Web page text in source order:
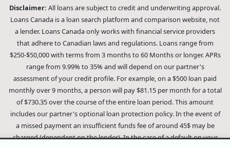
Disclaimer: All loans are subject to credit and underwriting approval.
Loans Canada is a loan search platform and comparison website, not
a lender. Loans Canada only works with financial service providers
that adhere to Canadian laws and regulations. Loans range from
$250-$50,000 with terms from 3 months to 60 Months or longer. APRs
range from 9.99% to 35% and will depend on our partner's
assessment of your credit profile. For example, on a $500 loan paid
monthly over 9 months, a person will pay $81.15 per month for a total
of $730.35 over the course of the entire loan period. This amount
includes our partner's optional loan protection policy. In the event of
a missed payment an insufficient funds fee of around 45$ may be
charged (dependent on the lender). In the case of a default on your